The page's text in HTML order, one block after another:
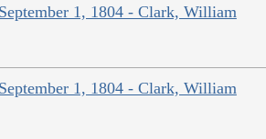
September 1, 1804 - Clark, William
September 1, 1804 - Clark, William